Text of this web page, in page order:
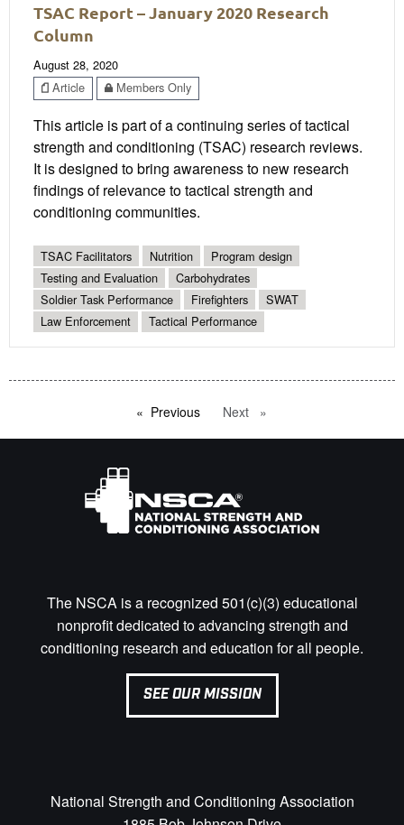
TSAC Report – January 2020 Research
Column
August 28, 2020
Article
Members Only
This article is part of a continuing series of tactical
strength and conditioning (TSAC) research reviews.
It is designed to bring awareness to new research
findings of relevance to tactical strength and
conditioning communities.
TSAC Facilitators Nutrition
Program design
Testing and Evaluation
Carbohydrates
Soldier Task Performance
Firefighters
SWAT
Law Enforcement
Tactical Performance
Previous pageNext page
The NSCA is a recognized 501(c)(3) educational
nonprofit dedicated to advancing strength and
conditioning research and education for all people.
SEE OUR MISSION
National Strength and Conditioning Association